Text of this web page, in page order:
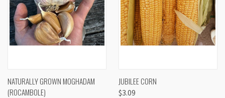
NATURALLY GROWN MOGHADAM
(ROCAMBOLE)
JUBILEE CORN
$3.09